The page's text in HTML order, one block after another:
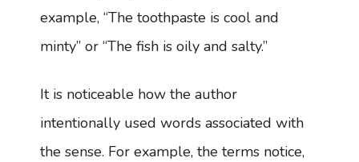
example, “The toothpaste is cool and
minty” or “The fish is oily and salty.”
It is noticeable how the author
intentionally used words associated with
the sense. For example, the terms notice,